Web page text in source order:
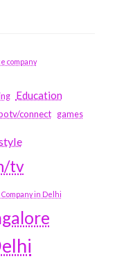
company
Education
connect games
tv
Company in Delhi